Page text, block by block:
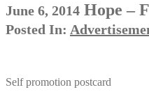
June 6, 2014 Hope –
Posted In:
Self promotion postcard